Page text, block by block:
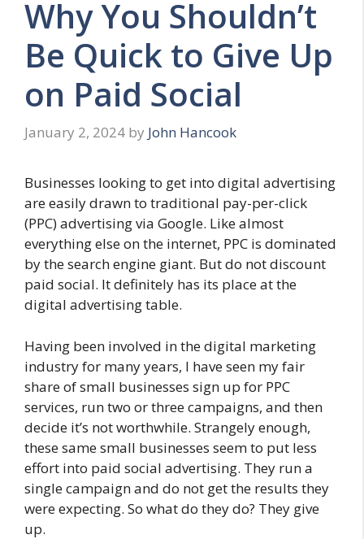
Why You Shouldn’t
Be Quick to Give Up
on Paid Social
January 2, 2024 by John Hancook
Businesses looking to get into digital advertising
are easily drawn to traditional pay-per-click
(PPC) advertising via Google. Like almost
everything else on the internet, PPC is dominated
by the search engine giant. But do not discount
paid social. It definitely has its place at the
digital advertising table.
Having been involved in the digital marketing
industry for many years, I have seen my fair
share of small businesses sign up for PPC
services, run two or three campaigns, and then
decide it’s not worthwhile. Strangely enough,
these same small businesses seem to put less
effort into paid social advertising. They run a
single campaign and do not get the results they
were expecting. So what do they do? They give
up.